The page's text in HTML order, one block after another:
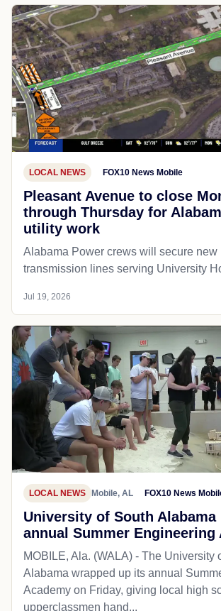
LOCAL NEWS FOX10 News Mobile
Pleasant Avenue to close
through Thursday for
utility work
Alabama Power crews will secure new
transmission lines serving University
Jul 19, 2026
LOCAL NEWS Mobile, AL FOX10 News
University of South Alabama
annual Summer Engineering
MOBILE, Ala. (WALA) - The University
Alabama wrapped up its annual
Academy on Friday, giving local high
upperclassmen hand...